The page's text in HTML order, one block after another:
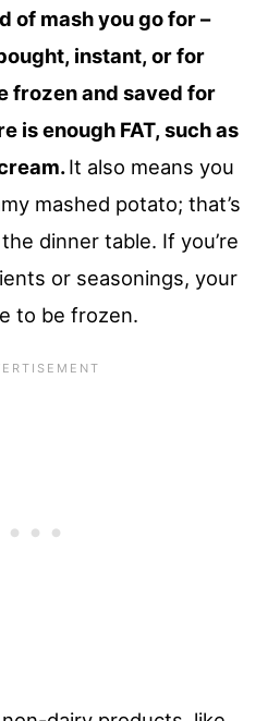
of mash you go for –
instant, or for
frozen and saved for
is enough FAT, such as
It also means you
mashed potato; that’s
dinner table. If you’re
or seasonings, your
to be frozen.